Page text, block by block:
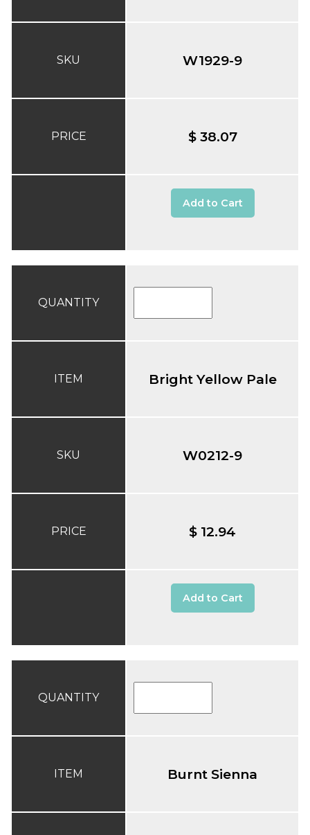
SKU
PRICE
W1929-9
$ 38.07
Add to Cart
QUANTITY
ITEM
SKU
PRICE
Bright Yellow Pale
W0212-9
$ 12.94
Add to Cart
QUANTITY
ITEM Burnt Sienna